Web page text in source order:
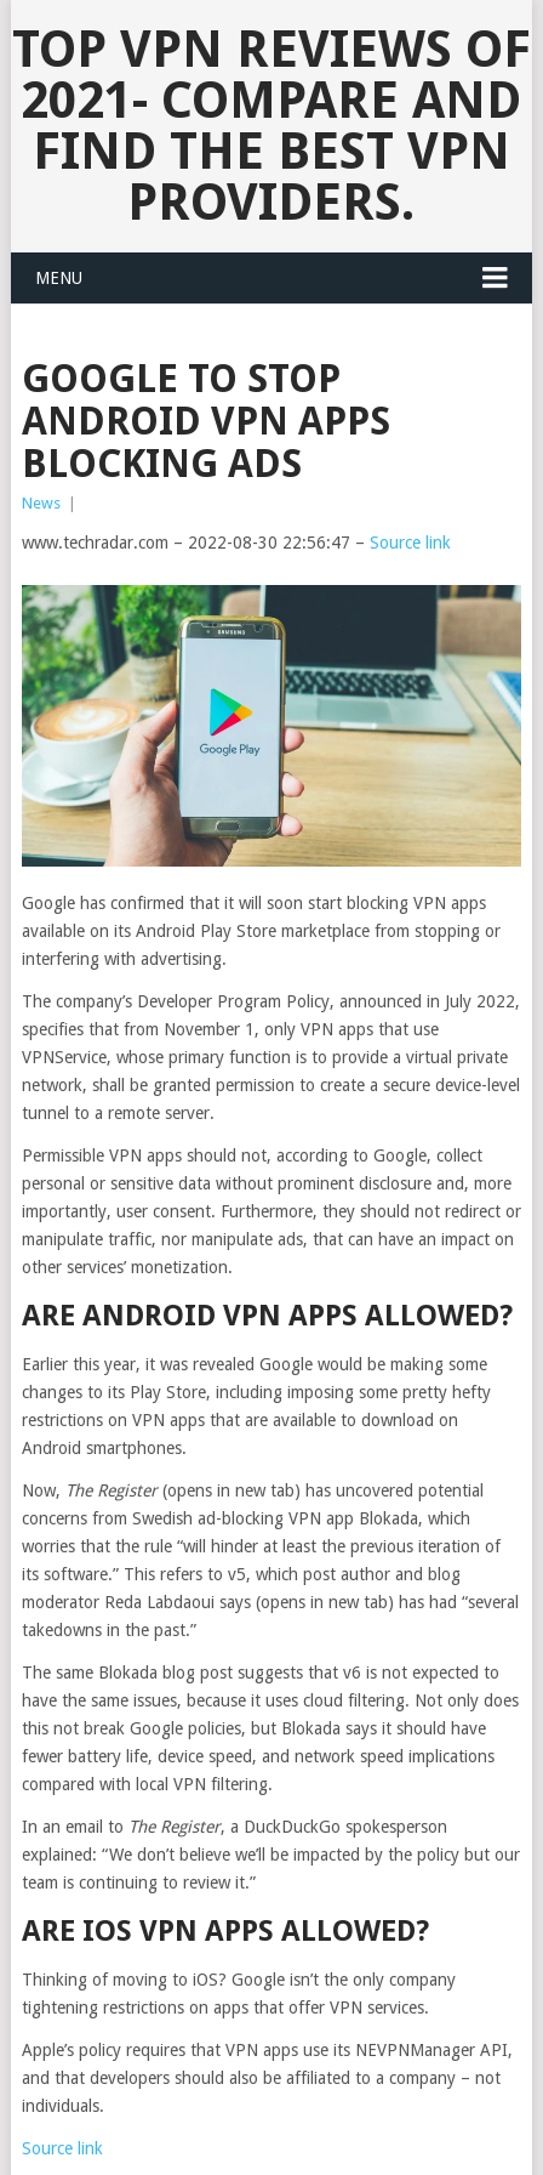
TOP VPN REVIEWS OF
2021- COMPARE AND
FIND THE BEST VPN
PROVIDERS.
MENU
GOOGLE TO STOP
ANDROID VPN APPS
BLOCKING ADS
News
www.techradar.com – 2022-08-30 22:56:47 – Source link
Google has confirmed that it will soon start blocking VPN apps
available on its Android Play Store marketplace from stopping or
interfering with advertising.
The company’s Developer Program Policy, announced in July 2022,
specifies that from November 1, only VPN apps that use
VPNService, whose primary function is to provide a virtual private
network, shall be granted permission to create a secure device-level
tunnel to a remote server.
Permissible VPN apps should not, according to Google, collect
personal or sensitive data without prominent disclosure and, more
importantly, user consent. Furthermore, they should not redirect or
manipulate traffic, nor manipulate ads, that can have an impact on
other services’ monetization.
ARE ANDROID VPN APPS ALLOWED?
Earlier this year, it was revealed Google would be making some
changes to its Play Store, including imposing some pretty hefty
restrictions on VPN apps that are available to download on
Android smartphones.
Now, The Register(opens in new tab) has uncovered potential
concerns from Swedish ad-blocking VPN app Blokada, which
worries that the rule “will hinder at least the previous iteration of
its software.” This refers to v5, which post author and blog
moderator Reda Labdaoui says(opens in new tab) has had “several
takedowns in the past.”
The same Blokada blog post suggests that v6 is not expected to
have the same issues, because it uses cloud filtering. Not only does
this not break Google policies, but Blokada says it should have
fewer battery life, device speed, and network speed implications
compared with local VPN filtering.
In an email to The Register, a DuckDuckGo spokesperson
explained: “We don’t believe we’ll be impacted by the policy but our
team is continuing to review it.”
ARE IOS VPN APPS ALLOWED?
Thinking of moving to iOS? Google isn’t the only company
tightening restrictions on apps that offer VPN services.
Apple’s policy requires that VPN apps use its NEVPNManager API,
and that developers should also be affiliated to a company – not
individuals.
Source link